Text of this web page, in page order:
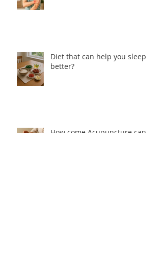
Diet that can help you sleep
better?
How come Acupuncture can